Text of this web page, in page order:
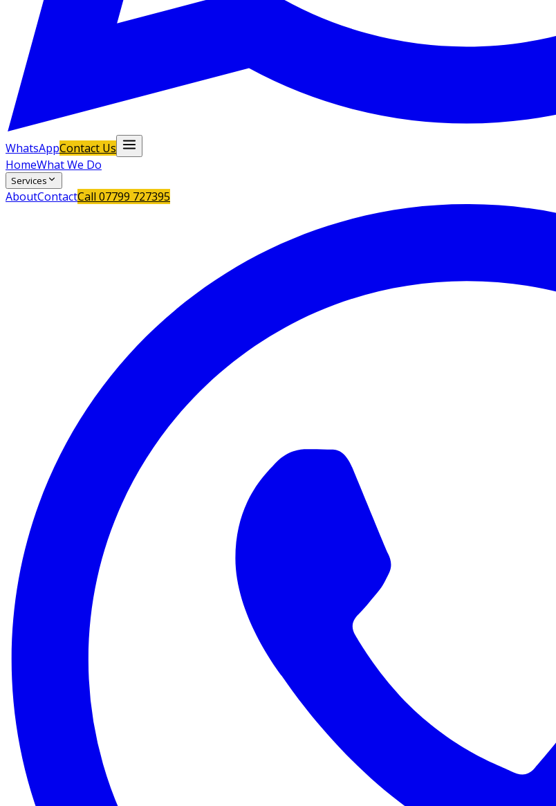
WhatsAppContact Us
HomeWhat We Do
Services
AboutContactCall 07799 727395